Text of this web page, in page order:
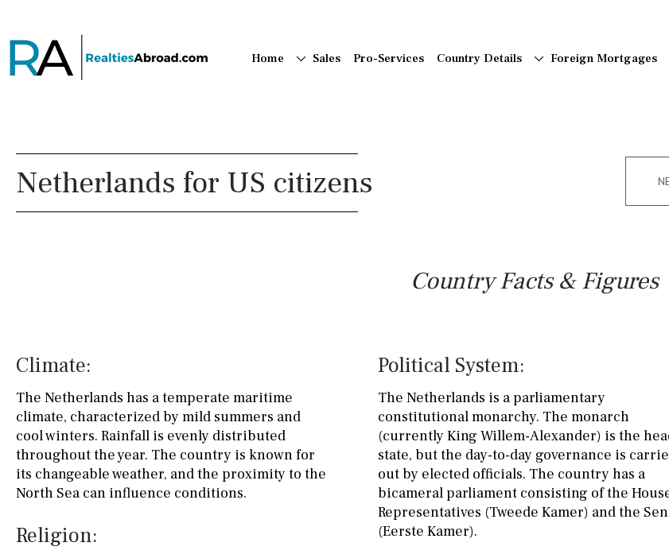
Home Sales Pro-Services Country Details Foreign Mortgages
Netherlands for US citizens
Country Facts & Figures
Climate:
The Netherlands has a temperate maritime
climate, characterized by mild summers and
cool winters. Rainfall is evenly distributed
throughout the year. The country is known for
its changeable weather, and the proximity to the
North Sea can influence conditions.
Religion:
Political System:
The Netherlands is a parliamentary
constitutional monarchy. The monarch
(currently King Willem-Alexander) is the
state, but the day-to-day governance is
out by elected officials. The country has a
bicameral parliament consisting of the
Representatives (Tweede Kamer) and the
(Eerste Kamer).